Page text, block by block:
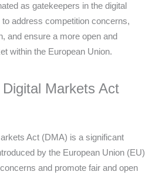
as gatekeepers in the digital
address competition concerns,
and ensure a more open and
within the European Union.
Markets Act
Act (DMA) is a significant
by the European Union (EU)
and promote fair and open